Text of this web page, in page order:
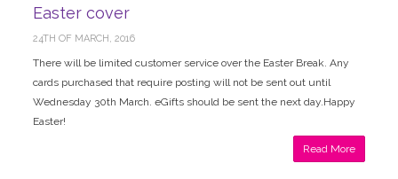
Easter cover
24TH OF MARCH, 2016
There will be limited customer service over the Easter Break. Any
cards purchased that require posting will not be sent out until
Wednesday 30th March. eGifts should be sent the next day.Happy
Easter!
Read More